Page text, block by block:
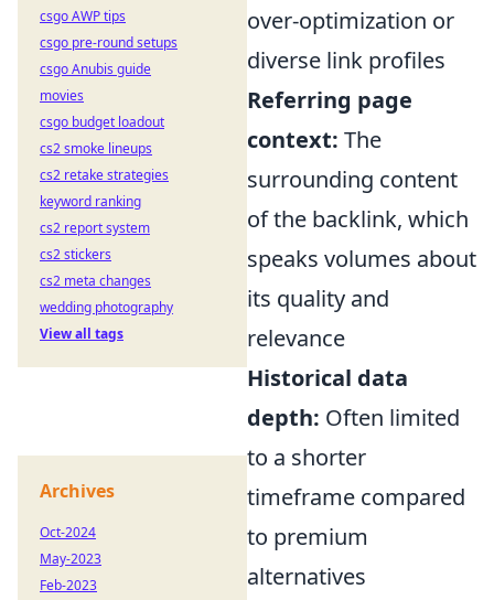
over-optimization or
diverse link profiles
Referring page
context: The
surrounding content
of the backlink, which
speaks volumes about
its quality and
relevance
Historical data
depth: Often limited
to a shorter
timeframe compared
to premium
alternatives
csgo AWP tips
csgo pre-round setups
csgo Anubis guide
movies
csgo budget loadout
cs2 smoke lineups
cs2 retake strategies
keyword ranking
cs2 report system
cs2 stickers
cs2 meta changes
wedding photography
View all tags
Archives
Oct-2024
May-2023
Feb-2023